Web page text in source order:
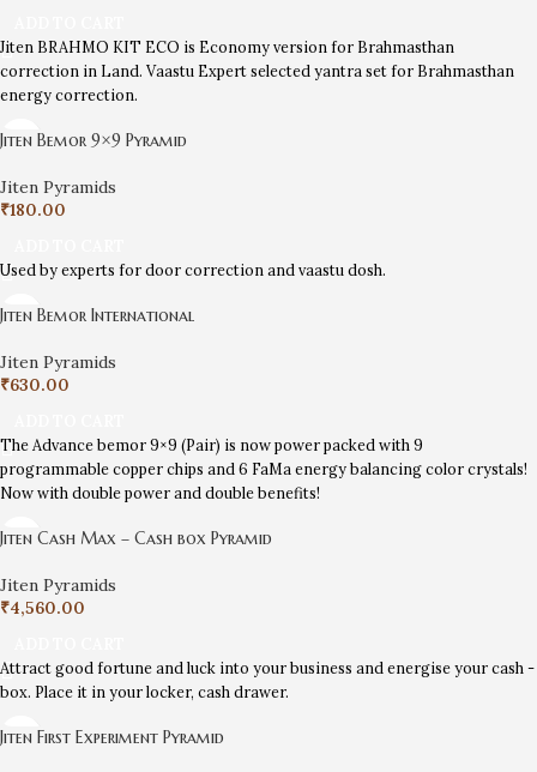
Jiten BRAHMO KIT ECO is Economy version for Brahmasthan
correction in Land. Vaastu Expert selected yantra set for Brahmasthan
energy correction.
Jiten Bemor 9×9 Pyramid
Jiten Pyramids
₹180.00
Used by experts for door correction and vaastu dosh.
Jiten Bemor International
Jiten Pyramids
₹630.00
The Advance bemor 9×9 (Pair) is now power packed with 9
programmable copper chips and 6 FaMa energy balancing color crystals!
Now with double power and double benefits!
Jiten Cash Max – Cash box Pyramid
Jiten Pyramids
₹4,560.00
Attract good fortune and luck into your business and energise your cash -
box. Place it in your locker, cash drawer.
Jiten First Experiment Pyramid